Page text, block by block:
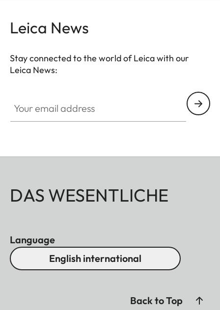
Leica News
Stay connected to the world of Leica with our
Leica News:
DAS WESENTLICHE
Language
English international
Back to Top